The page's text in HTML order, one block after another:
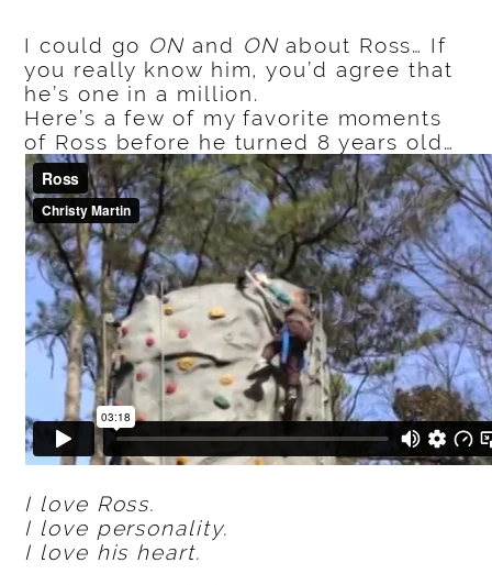
I could go ON and ONabout Ross… If
you really know him, you’d agree that
he’s one in a million.
Here’s a few of my favorite moments
of Ross before he turned 8 years old…
I love Ross.
I love personality.
I love his heart.